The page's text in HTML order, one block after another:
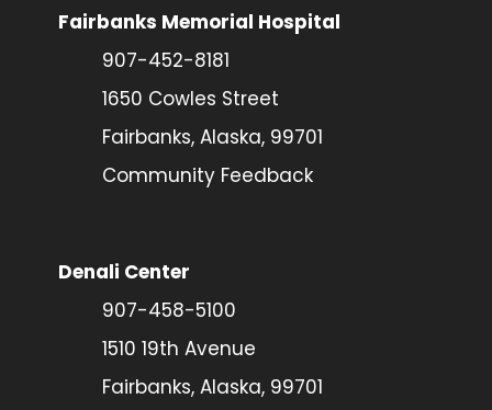
Fairbanks Memorial Hospital
907-452-8181
1650 Cowles Street
Fairbanks, Alaska, 99701
Community Feedback
Denali Center
907-458-5100
1510 19th Avenue
Fairbanks, Alaska, 99701